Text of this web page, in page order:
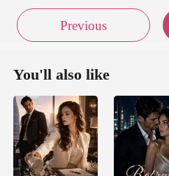
Previous
You'll also like